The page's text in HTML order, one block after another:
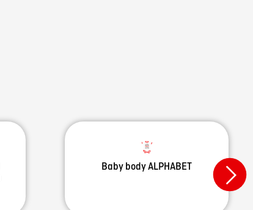
Baby body ALPHABET